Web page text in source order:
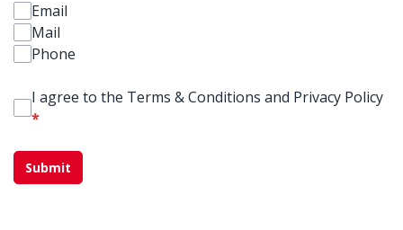
Email
Mail
Phone
I agree to the Terms & Conditions and Privacy Policy
*
This can be left alone:
Submit